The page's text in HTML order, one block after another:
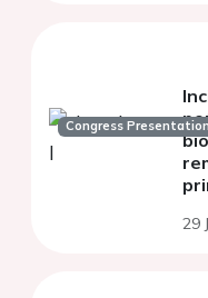
Congress Presentation
29